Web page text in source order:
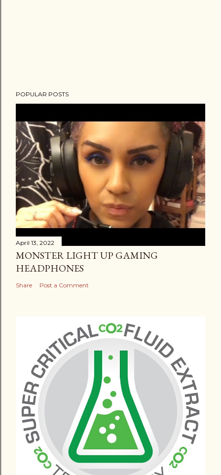
POPULAR POSTS
April 13, 2022
MONSTER LIGHT UP GAMING
HEADPHONES
Share Post a Comment